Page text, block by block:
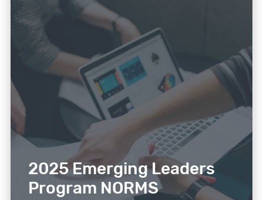
2025 Emerging Leaders
Program NORMS